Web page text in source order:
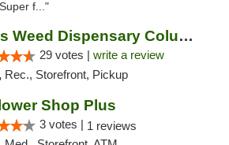
f..."
Hippos Weed Dispensary Columbia
29 votes | write a review
Rec., Storefront, Pickup
Shop Plus
3 votes | 1 reviews